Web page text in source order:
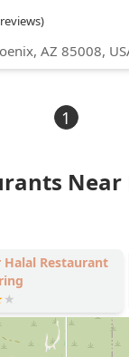
AZ 85008,
1
Near
Restaurant